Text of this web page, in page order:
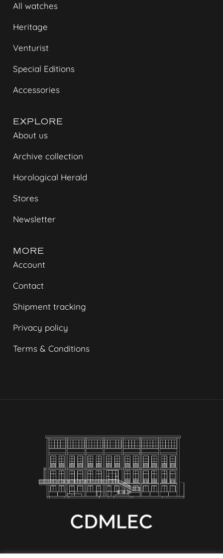
All watches
Heritage
Venturist
Special Editions
Accessories
EXPLORE
About us
Archive collection
Horological Herald
Stores
Newsletter
MORE
Account
Contact
Shipment tracking
Privacy policy
Terms & Conditions